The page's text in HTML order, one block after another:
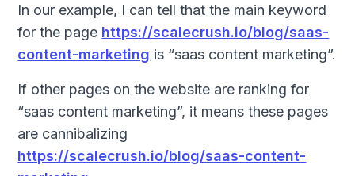
In our example, I can tell that the main keyword
for the page https://scalecrush.io/blog/saas-
content-marketing is “saas content marketing”.
If other pages on the website are ranking for
“saas content marketing”, it means these pages
are cannibalizing
https://scalecrush.io/blog/saas-content-